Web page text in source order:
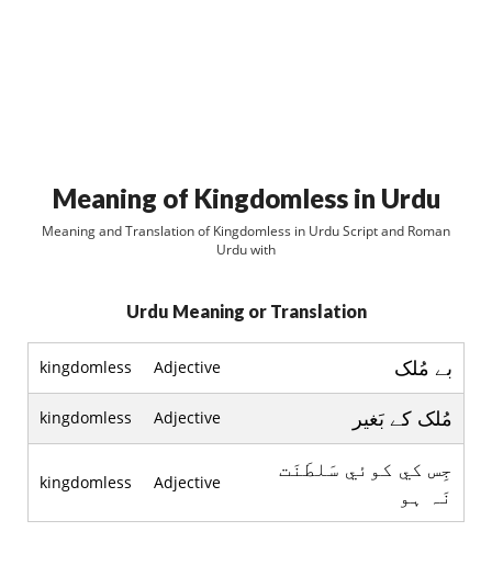
Meaning of Kingdomless in Urdu
Meaning and Translation of Kingdomless in Urdu Script and Roman
Urdu with
Urdu Meaning or Translation
kingdomless Adjective بے مُلک
kingdomless Adjective مُلک کے بَغير
kingdomless Adjective
جِس کي کوئي سَلطَنَت
نَہ ہو